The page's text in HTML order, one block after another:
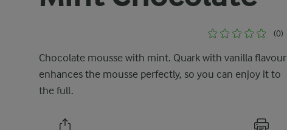
(0)
Chocolate mousse with mint. Quark with vanilla flavour
enhances the mousse perfectly, so you can enjoy it to
the full.